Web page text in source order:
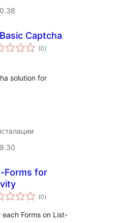
Captcha
(0общо
оценки
)
solution for
Forms for
(0общо
оценки
)
Forms on List-